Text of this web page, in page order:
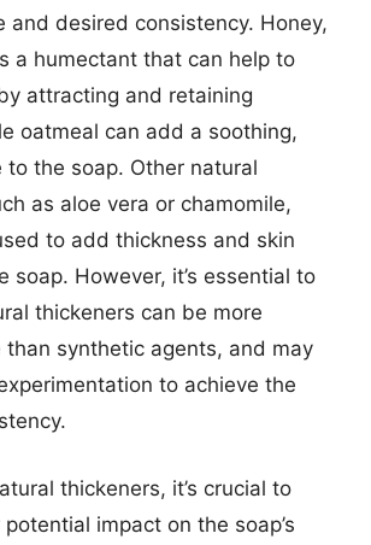
and desired consistency. Honey,
a humectant that can help to
attracting and retaining
oatmeal can add a soothing,
to the soap. Other natural
as aloe vera or chamomile,
to add thickness and skin
soap. However, it’s essential to
thickeners can be more
than synthetic agents, and may
to achieve the
thickeners, it’s crucial to
impact on the soap’s